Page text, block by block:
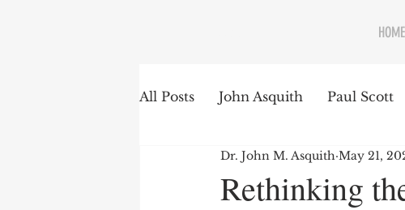
HOME
All Posts John Asquith Paul Scott
The English of the Text Issues
Rethinking
Dr. John M. Asquith May 21,